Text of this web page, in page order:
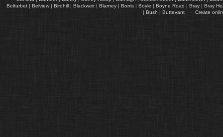
Belturbet | Belview | Birdhill | Blackweir| Blarney | Borris | Boyle | Boyne Road | Bray | Bray
| Bush | Buttevant· Create